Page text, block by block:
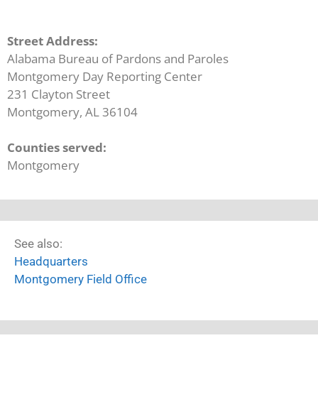
Street Address:
Alabama Bureau of Pardons and Paroles
Montgomery Day Reporting Center
231 Clayton Street
Montgomery, AL 36104
Counties served:
Montgomery
See also:
Headquarters
Montgomery Field Office